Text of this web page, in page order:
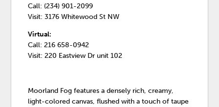
Call: (234) 901-2099
Visit: 3176 Whitewood St NW
Virtual:
Call: 216 658-0942
Visit: 220 Eastview Dr unit 102
Moorland Fog features a densely rich, creamy,
light-colored canvas, flushed with a touch of taupe